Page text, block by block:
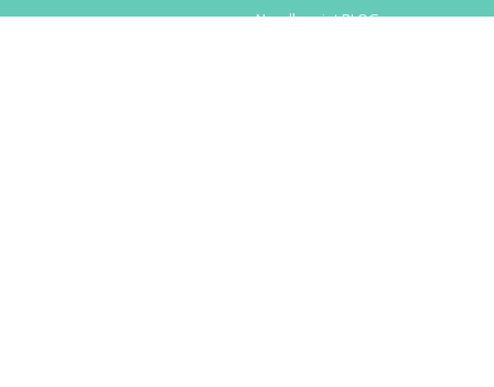
Needlepaint BLOG